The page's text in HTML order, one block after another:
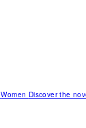
Women Discover the